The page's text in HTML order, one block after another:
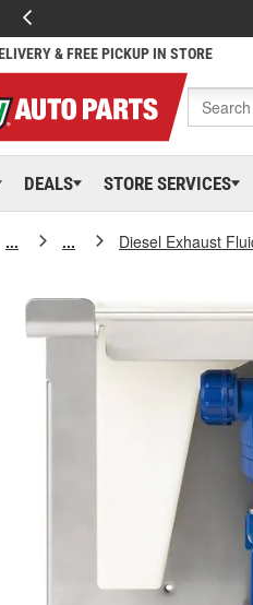
& FREE PICKUP IN STORE
DEALS STORE SERVICES
... ... Diesel Exhaust